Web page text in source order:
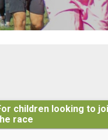
children looking to
race